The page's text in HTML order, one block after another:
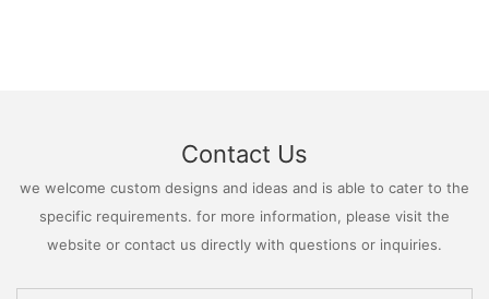
Contact Us
we welcome custom designs and ideas and is able to cater to the
specific requirements. for more information, please visit the
website or contact us directly with questions or inquiries.